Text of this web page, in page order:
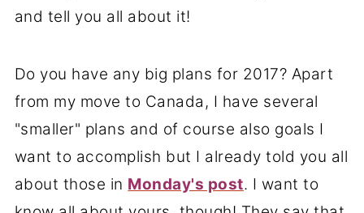
and tell you all about it!
Do you have any big plans for 2017? Apart
from my move to Canada, I have several
"smaller" plans and of course also goals I
want to accomplish but I already told you all
about those in Monday's post. I want to